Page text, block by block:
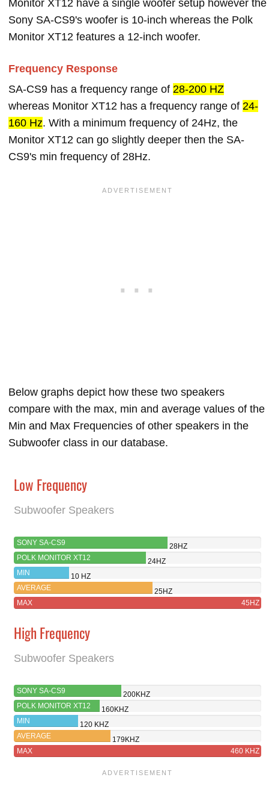
Monitor XT12 have a single woofer setup however the
Sony SA-CS9's woofer is 10-inch whereas the Polk
Monitor XT12 features a 12-inch woofer.
Frequency Response
SA-CS9 has a frequency range of 28-200 HZ
whereas Monitor XT12 has a frequency range of 24-
160 Hz. With a minimum frequency of 24Hz, the
Monitor XT12 can go slightly deeper then the SA-
CS9's min frequency of 28Hz.
Below graphs depict how these two speakers
compare with the max, min and average values of the
Min and Max Frequencies of other speakers in the
Subwoofer class in our database.
Low Frequency
Subwoofer Speakers
SONY SA-CS9
28HZ
POLK MONITOR XT12
24HZ
MIN
10 HZ
AVERAGE
25HZ
MAX
45HZ
High Frequency
Subwoofer Speakers
SONY SA-CS9
200KHZ
POLK MONITOR XT12
160KHZ
MIN
120 KHZ
AVERAGE
179KHZ
MAX
460 KHZ